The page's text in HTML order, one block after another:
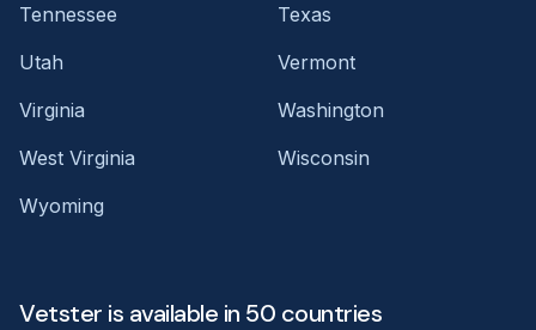
Tennessee
Texas
Utah
Vermont
Virginia
Washington
West Virginia
Wisconsin
Wyoming
Vetster is available in 50 countries